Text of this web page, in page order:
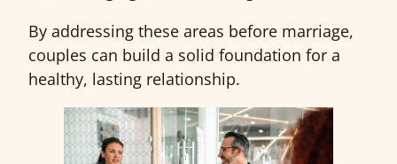
By addressing these areas before marriage,
couples can build a solid foundation for a
healthy, lasting relationship.